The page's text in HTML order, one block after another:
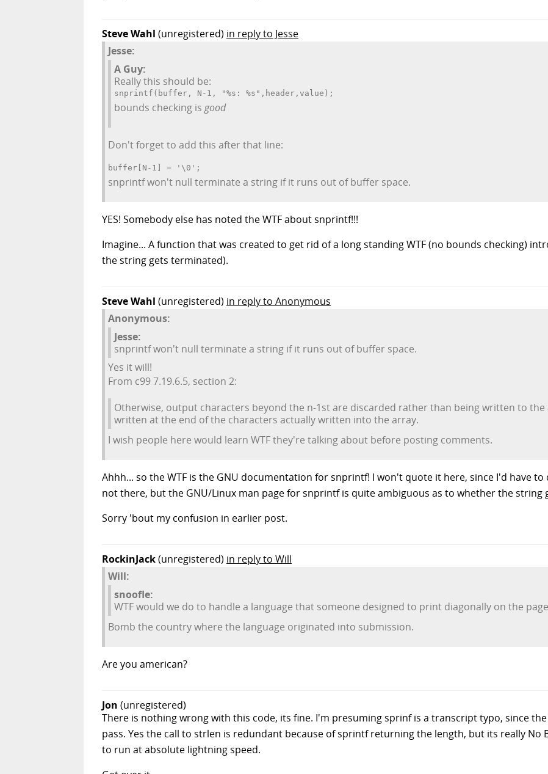
Steve Wahl (unregistered) in reply to Jesse
Jesse:
A Guy:
Really this should be:
snprintf(buffer, N-1, "%s: %s",header,value);
bounds checking is good
Don't forget to add this after that line:
buffer[N-1] = '\0';
snprintf won't null terminate a string if it runs out of buffer space.
YES! Somebody else has noted the WTF about snprintf!!!
Imagine... A function that was created to get rid of a long standing WTF (no bounds checking)
the string gets terminated).
Steve Wahl (unregistered) in reply to Anonymous
Anonymous:
Jesse:
snprintf won't null terminate a string if it runs out of buffer space.
Yes it will!
From c99 7.19.6.5, section 2:
Otherwise, output characters beyond the n-1st are discarded rather than being written to the
written at the end of the characters actually written into the array.
I wish people here would learn WTF they're talking about before posting comments.
Ahhh... so the WTF is the GNU documentation for snprintf! I won't quote it here, since I'd have
not there, but the GNU/Linux man page for snprintf is quite ambiguous as to whether the string
Sorry 'bout my confusion in earlier post.
RockinJack(unregistered) in reply to Will
Will:
snoofle:
WTF would we do to handle a language that someone designed to print diagonally on the
Bomb the country where the language originated into submission.
Are you american?
Jon (unregistered)
There is nothing wrong with this code, its fine. I'm presuming sprinf is a transcript typo, since
pass. Yes the call to strlen is redundant because of sprintf returning the length, but its really No
to run at absolute lightning speed.